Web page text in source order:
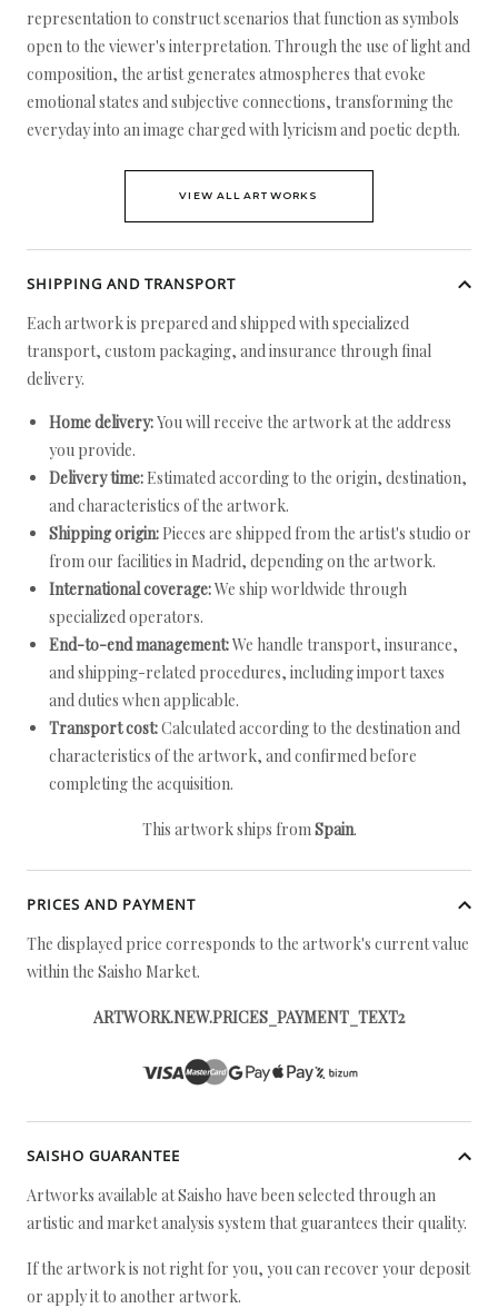
representation to construct scenarios that function as symbols
open to the viewer's interpretation. Through the use of light and
composition, the artist generates atmospheres that evoke
emotional states and subjective connections, transforming the
everyday into an image charged with lyricism and poetic depth.
VIEW ALL ARTWORKS
SHIPPING AND TRANSPORT
Each artwork is prepared and shipped with specialized
transport, custom packaging, and insurance through final
delivery.
Home delivery:You will receive the artwork at the address
you provide.
Delivery time: Estimated according to the origin, destination,
and characteristics of the artwork.
Shipping origin: Pieces are shipped from the artist's studio or
from our facilities in Madrid, depending on the artwork.
International coverage:We ship worldwide through
specialized operators.
End-to-end management:We handle transport, insurance,
and shipping-related procedures, including import taxes
and duties when applicable.
Transport cost:Calculated according to the destination and
characteristics of the artwork, and confirmed before
completing the acquisition.
This artwork ships fromSpain.
PRICES AND PAYMENT
The displayed price corresponds to the artwork's current value
within the Saisho Market.
ARTWORK.NEW.PRICES_PAYMENT_TEXT2
SAISHO GUARANTEE
Artworks available at Saisho have been selected through an
artistic and market analysis system that guarantees their quality.
If the artwork is not right for you, you can recover your deposit
or apply it to another artwork.